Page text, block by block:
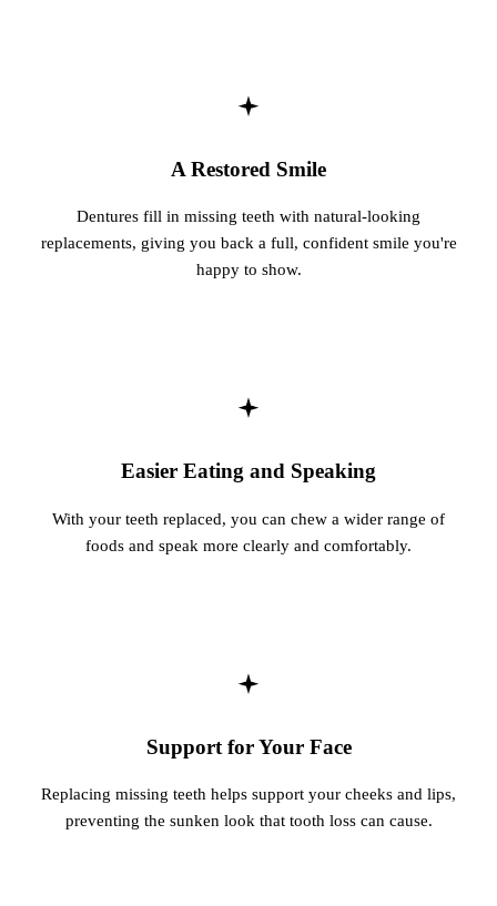
All
A Restored Smile
Dentures fill in missing teeth with natural-looking
replacements, giving you back a full, confident smile you're
happy to show.
Easier Eating and Speaking
With your teeth replaced, you can chew a wider range of
foods and speak more clearly and comfortably.
Support for Your Face
Replacing missing teeth helps support your cheeks and lips,
preventing the sunken look that tooth loss can cause.